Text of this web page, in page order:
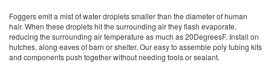
Foggers emit a mist of water droplets smaller than the diameter of human
hair. When these droplets hit the surrounding air they flash evaporate,
reducing the surrounding air temperature as much as 20DegreesF. Install on
hutches, along eaves of barn or shelter. Our easy to assemble poly tubing kits
and components push together without needing tools or sealant.